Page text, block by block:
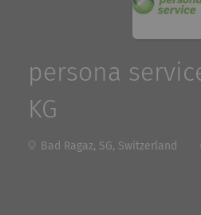
persona
KG
Bad Ragaz, SG, Switzerland